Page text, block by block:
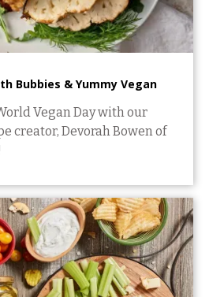
Bubbies & Yummy Vegan
Vegan Day with our
creator, Devorah Bowen of